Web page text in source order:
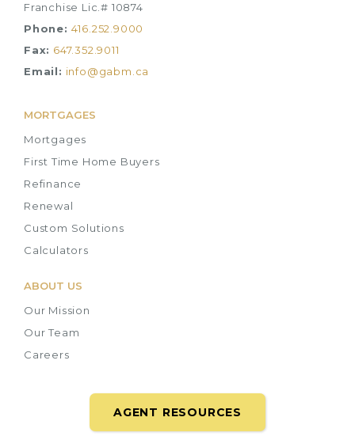
Franchise Lic.# 10874
Phone: 416.252.9000
Fax: 647.352.9011
Email: info@gabm.ca
MORTGAGES
Mortgages
First Time Home Buyers
Refinance
Renewal
Custom Solutions
Calculators
ABOUT US
Our Mission
Our Team
Careers
AGENT RESOURCES